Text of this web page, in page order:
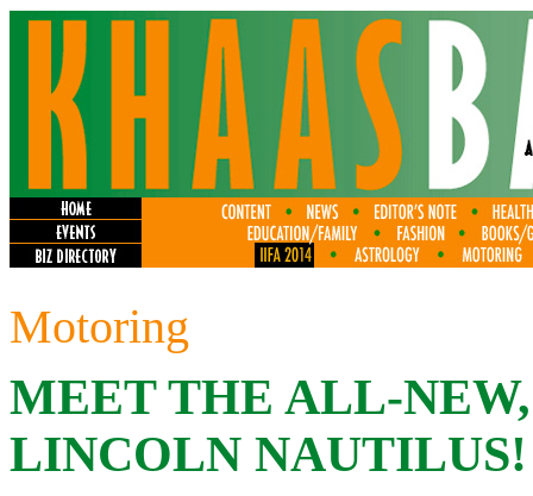
Motoring
MEET THE ALL-
LINCOLN NAUTILUS!